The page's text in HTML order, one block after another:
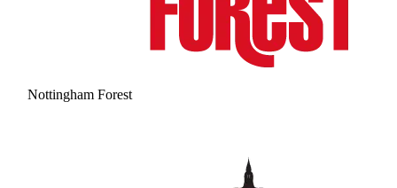
Nottingham Forest